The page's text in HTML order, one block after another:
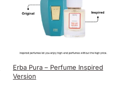
Erba Pura – Perfume Inspired
Version